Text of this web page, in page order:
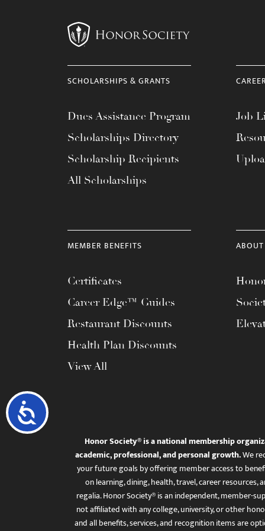
Accessibility
SCHOLARSHIPS & GRANTS
Dues Assistance Program
Scholarships Directory
Scholarship Recipients
All Scholarships
Job
MEMBER BENEFITS
Certificates
Career Edge™ Guides
Restaurant Discounts
Health Plan Discounts
View All
Honor Society® is a national membership
academic, professional, and personal growth.We
your future goals by offering member access to
on learning, dining, health, travel, career
regalia. Honor Society® is an independent, member-
not affiliated with any college, university, or other
and all benefits, services, and recognition items are